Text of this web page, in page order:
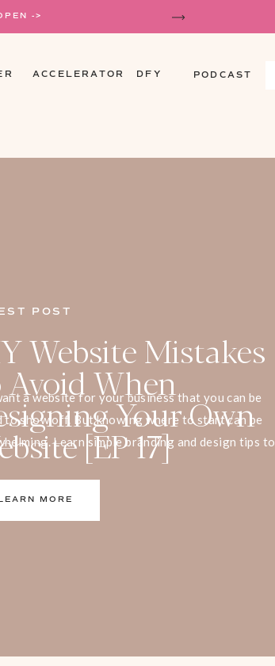
->
PODCAST
DFY
ACCELERATOR
POST
Website Mistakes
Avoid When
Your Own
[EP 17]
a website for your business that you can be
to show off. But knowing where to start can be
Learn simple branding and design tips to
your leads and capture more sales on your site.
MORE